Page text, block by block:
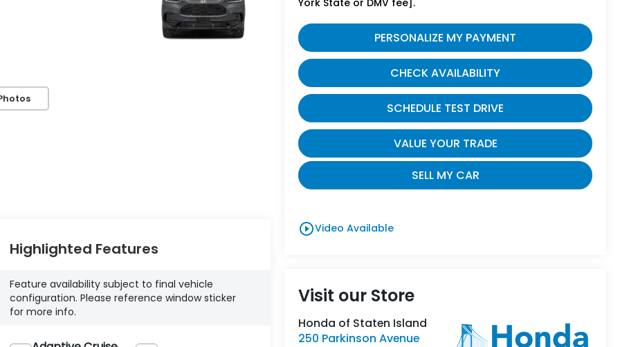
PERSONALIZE MY PAYMENT
CHECK AVAILABILITY
SCHEDULE TEST DRIVE
VALUE YOUR TRADE
SELL MY CAR
play_circle_outlineVideo Available
Visit our Store
Honda of Staten Island
250 Parkinson Avenue
Highlighted Features
Feature availability subject to final vehicle
configuration. Please reference window sticker
for more info.